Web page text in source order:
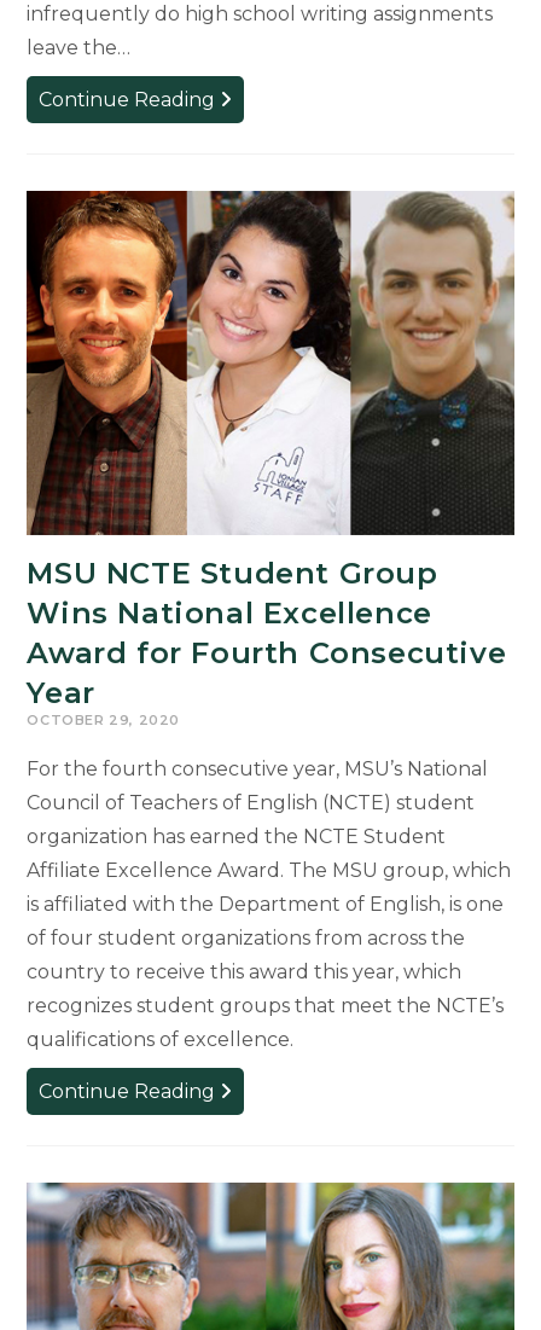
infrequently do high school writing assignments
leave the…
Continue Reading MSU
Dancers
with
East
Lansing
High
School
Writers
MSU NCTE Student Group
Wins National Excellence
Award for Fourth Consecutive
Year
OCTOBER 29, 2020
For the fourth consecutive year, MSU’s National
Council of Teachers of English (NCTE) student
organization has earned the NCTE Student
Affiliate Excellence Award. The MSU group, which
is affiliated with the Department of English, is one
of four student organizations from across the
country to receive this award this year, which
recognizes student groups that meet the NCTE’s
qualifications of excellence.
Continue Reading MSU
NCTE
Group
Wins
National
Excellence
Award